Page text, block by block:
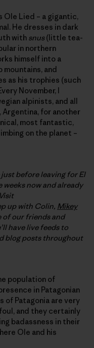
Ole Lied – a gigantic,
He dresses in dark
with snus(little tea-
in northern
himself into a
and
as his trophies (such
November, I
alpinists, and all
Argentina, for another
most fantastic,
on the planet –
before leaving for El
weeks now and already
up with Colin, Mikey
of our friends and
have live feeds to
blog posts throughout
population of
in Patagonian
of Patagonia are very
and they certainly
badassness in their
Ole and his